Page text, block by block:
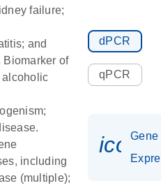
failure;
and
Biomarker of
including
(multiple);
dPCR
qPCR
Gene